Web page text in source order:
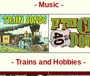
- Music -
- Trains and Hobbies -